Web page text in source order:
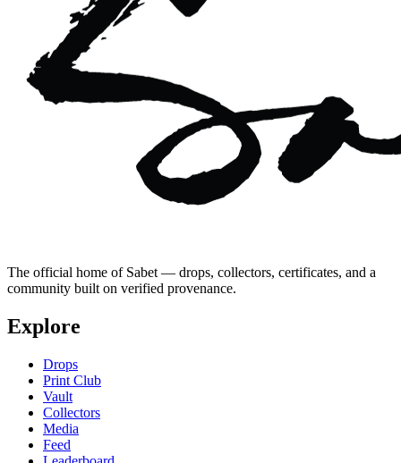
The official home of Sabet — drops, collectors, certificates, and a
community built on verified provenance.
Explore
Drops
Print Club
Vault
Collectors
Media
Feed